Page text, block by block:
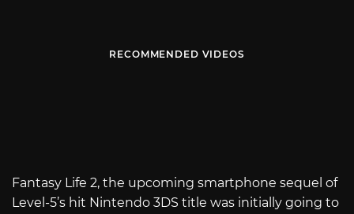
RECOMMENDED VIDEOS
Fantasy Life 2, the upcoming smartphone sequel of
Level-5’s hit Nintendo 3DS title was initially going to